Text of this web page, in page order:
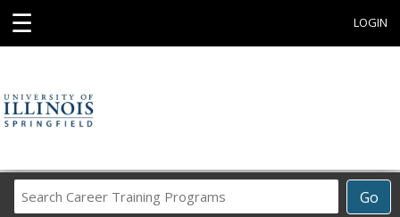
☰ LOGIN
Go
Career